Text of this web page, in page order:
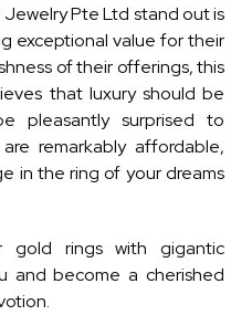
Jewelry Pte Ltd stand out is
exceptional value for their
of their offerings, this
that luxury should be
pleasantly surprised to
remarkably affordable,
in the ring of your dreams
rings with gigantic
and become a cherished